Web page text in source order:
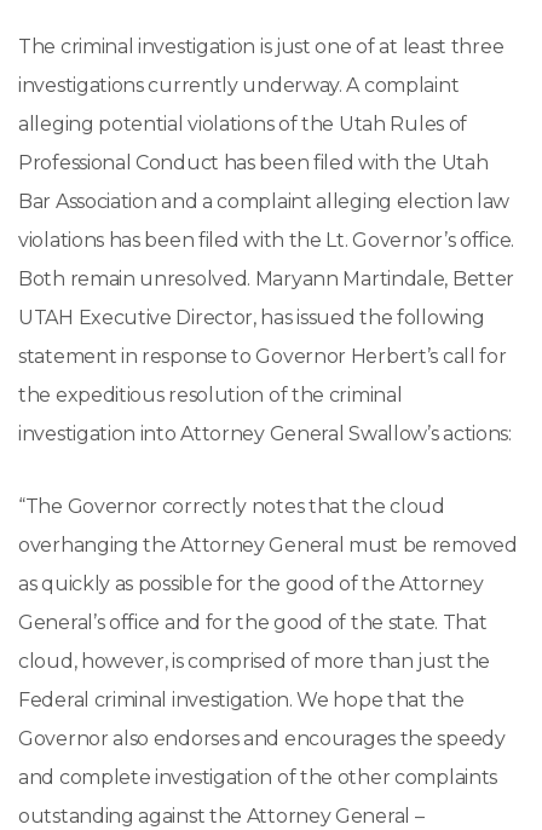
The criminal investigation is just one of at least three
investigations currently underway. A complaint
alleging potential violations of the Utah Rules of
Professional Conduct has been filed with the Utah
Bar Association and a complaint alleging election law
violations has been filed with the Lt. Governor’s office.
Both remain unresolved. Maryann Martindale, Better
UTAH Executive Director, has issued the following
statement in response to Governor Herbert’s call for
the expeditious resolution of the criminal
investigation into Attorney General Swallow’s actions:
“The Governor correctly notes that the cloud
overhanging the Attorney General must be removed
as quickly as possible for the good of the Attorney
General’s office and for the good of the state. That
cloud, however, is comprised of more than just the
Federal criminal investigation. We hope that the
Governor also endorses and encourages the speedy
and complete investigation of the other complaints
outstanding against the Attorney General –